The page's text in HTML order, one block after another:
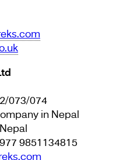
073/074
in Nepal
9851134815